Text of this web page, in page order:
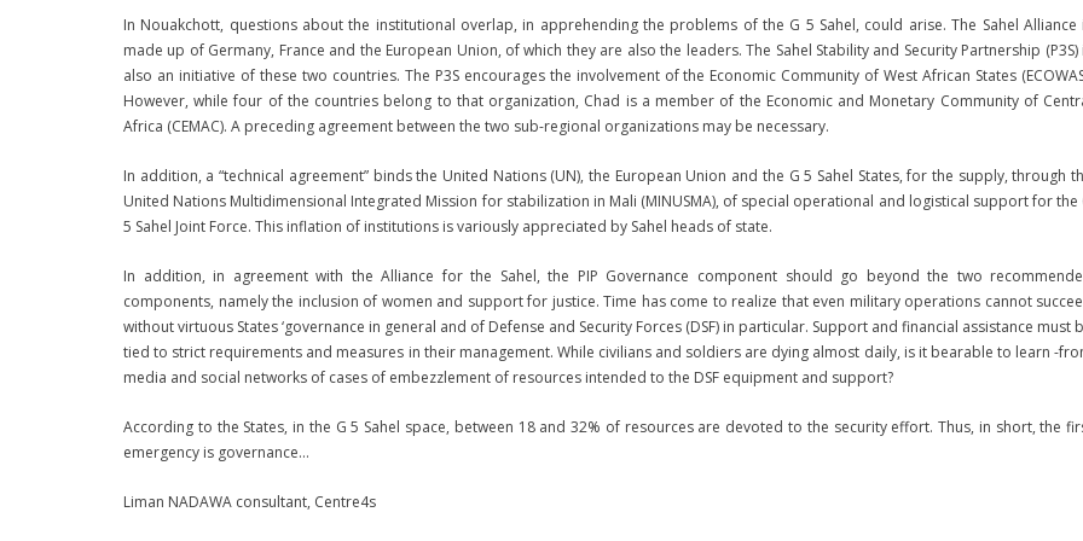
In Nouakchott, questions about the institutional overlap, in apprehending the problems of the G 5 Sahel, could arise. The Sahel Alliance
made up of Germany, France and the European Union, of which they are also the leaders. The Sahel Stability and Security Partnership (P3S)
also an initiative of these two countries. The P3S encourages the involvement of the Economic Community of West African States
However, while four of the countries belong to that organization, Chad is a member of the Economic and Monetary Community of
Africa (CEMAC). A preceding agreement between the two sub-regional organizations may be necessary.
In addition, a “technical agreement” binds the United Nations (UN), the European Union and the G 5 Sahel States, for the supply, through
United Nations Multidimensional Integrated Mission for stabilization in Mali (MINUSMA), of special operational and logistical support for the
5 Sahel Joint Force. This inflation of institutions is variously appreciated by Sahel heads of state.
In addition, in agreement with the Alliance for the Sahel, the PIP Governance component should go beyond the two
components, namely the inclusion of women and support for justice. Time has come to realize that even military operations cannot
without virtuous States ‘governance in general and of Defense and Security Forces (DSF) in particular. Support and financial assistance must
tied to strict requirements and measures in their management. While civilians and soldiers are dying almost daily, is it bearable to learn -
media and social networks of cases of embezzlement of resources intended to the DSF equipment and support?
According to the States, in the G 5 Sahel space, between 18 and 32% of resources are devoted to the security effort. Thus, in short, the
emergency is governance…
Liman NADAWA consultant, Centre4s